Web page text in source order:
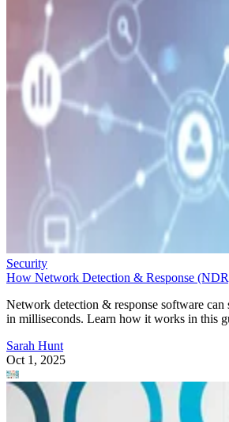
Security
How Network Detection & Response
Network detection & response software can
in milliseconds. Learn how it works in this
Sarah Hunt
Oct 1, 2025